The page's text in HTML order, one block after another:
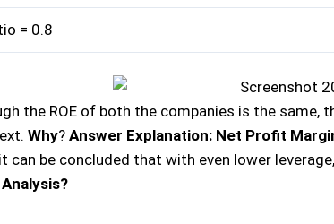
= 0.8
the ROE of both the companies is the
Why? Answer Explanation: Net Profit
it can be concluded that with even lower